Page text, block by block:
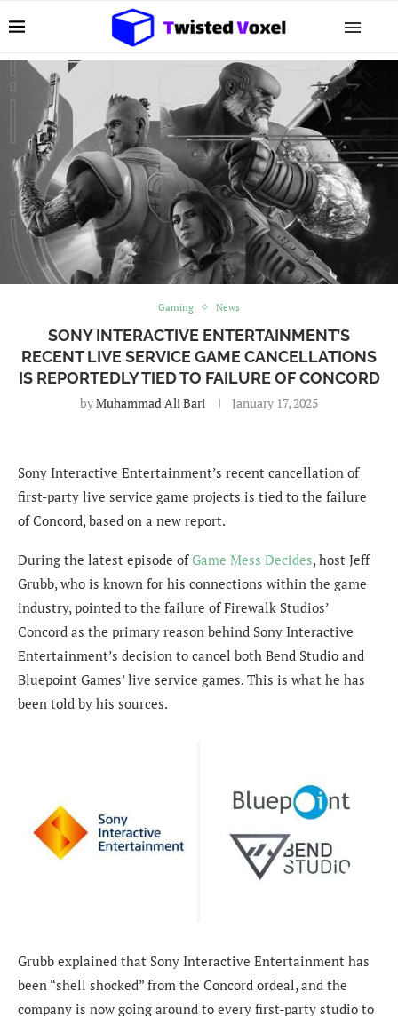
Gaming News
SONY INTERACTIVE ENTERTAINMENT’S
RECENT LIVE SERVICE GAME CANCELLATIONS
IS REPORTEDLY TIED TO FAILURE OF CONCORD
byMuhammad Ali Bari January 17, 2025
Sony Interactive Entertainment’s recent cancellation of
first-party live service game projects is tied to the failure
of Concord, based on a new report.
During the latest episode ofGame Mess Decides, host Jeff
Grubb, who is known for his connections within the game
industry, pointed to the failure of Firewalk Studios’
Concord as the primary reason behind Sony Interactive
Entertainment’s decision to cancel both Bend Studio and
Bluepoint Games’ live service games. This is what he has
been told by his sources.
Grubb explained that Sony Interactive Entertainment has
been “shell shocked” from the Concord ordeal, and the
company is now going around to every first-party studio to